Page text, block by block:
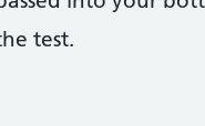
test.